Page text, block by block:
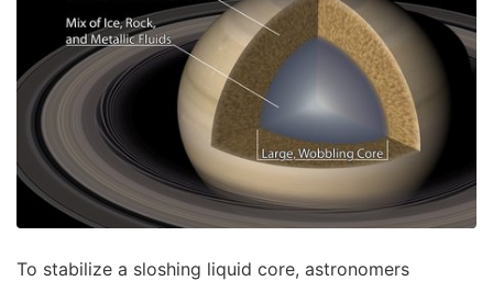
To stabilize a sloshing liquid core, astronomers